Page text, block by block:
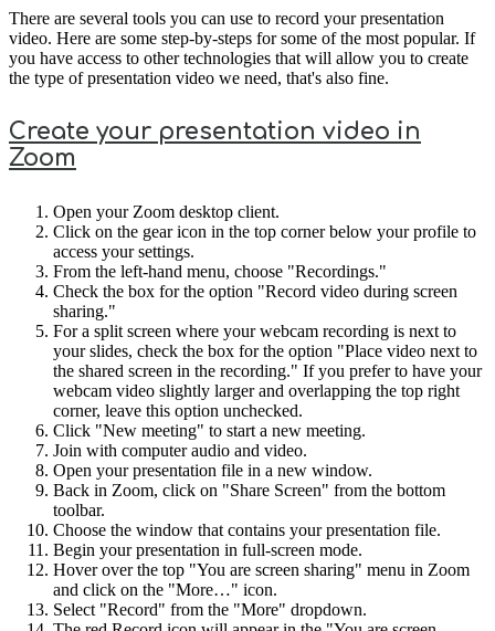
There are several tools you can use to record your presentation
video. Here are some step-by-steps for some of the most popular. If
you have access to other technologies that will allow you to create
the type of presentation video we need, that's also fine.
Create your presentation video in
Zoom
Open your Zoom desktop client.
Click on the gear icon in the top corner below your profile to
access your settings.
From the left-hand menu, choose "Recordings."
Check the box for the option "Record video during screen
sharing."
For a split screen where your webcam recording is next to
your slides, check the box for the option "Place video next to
the shared screen in the recording." If you prefer to have your
webcam video slightly larger and overlapping the top right
corner, leave this option unchecked.
Click "New meeting" to start a new meeting.
Join with computer audio and video.
Open your presentation file in a new window.
Back in Zoom, click on "Share Screen" from the bottom
toolbar.
Choose the window that contains your presentation file.
Begin your presentation in full-screen mode.
Hover over the top "You are screen sharing" menu in Zoom
and click on the "More…" icon.
Select "Record" from the "More" dropdown.